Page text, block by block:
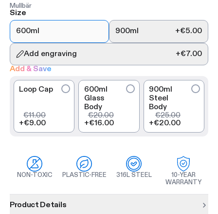
Mullbär
Size
600ml
900ml +€5.00
Add engraving +€7.00
Add & Save
Loop Cap
€11.00
+€9.00
600ml
Glass
Body
€20.00
+€16.00
900ml
Steel
Body
€25.00
+€20.00
NON-TOXIC PLASTIC-FREE 316L STEEL
10-YEAR
WARRANTY
Product Details